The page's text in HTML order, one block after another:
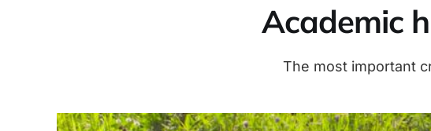
Academic
The most important